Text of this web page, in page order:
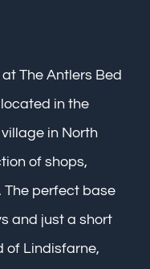
The Antlers Bed
in the
in North
of shops,
The perfect base
and just a short
of Lindisfarne,